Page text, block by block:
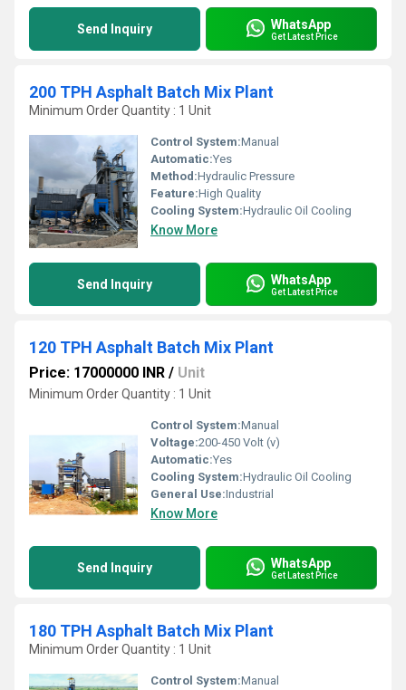
Send Inquiry WhatsApp
Get Latest Price
200 TPH Asphalt Batch Mix Plant
Minimum Order Quantity : 1 Unit
Control System:Manual
Automatic:Yes
Method:Hydraulic Pressure
Feature:High Quality
Cooling System:Hydraulic Oil Cooling
Know More
Send Inquiry WhatsApp
Get Latest Price
120 TPH Asphalt Batch Mix Plant
Price: 17000000 INR / Unit
Minimum Order Quantity : 1 Unit
Control System:Manual
Voltage:200-450 Volt (v)
Automatic:Yes
Cooling System:Hydraulic Oil Cooling
General Use:Industrial
Know More
Send Inquiry WhatsApp
Get Latest Price
180 TPH Asphalt Batch Mix Plant
Minimum Order Quantity : 1 Unit
Control System:Manual